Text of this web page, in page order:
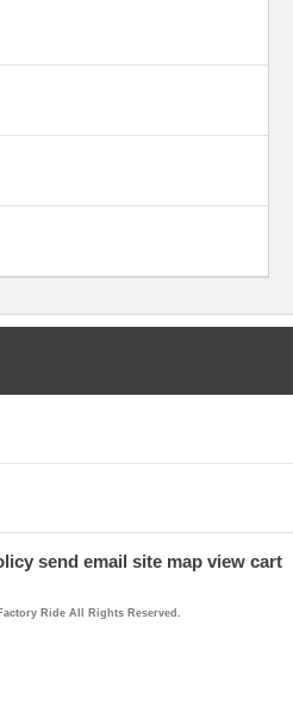
send email site map view cart
Ride All Rights Reserved.